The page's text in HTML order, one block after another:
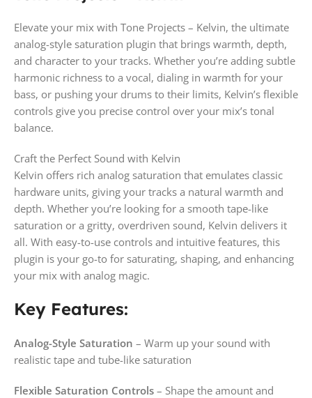
Elevate your mix with Tone Projects – Kelvin, the ultimate
analog-style saturation plugin that brings warmth, depth,
and character to your tracks. Whether you’re adding subtle
harmonic richness to a vocal, dialing in warmth for your
bass, or pushing your drums to their limits, Kelvin’s flexible
controls give you precise control over your mix’s tonal
balance.
Craft the Perfect Sound with Kelvin
Kelvin offers rich analog saturation that emulates classic
hardware units, giving your tracks a natural warmth and
depth. Whether you’re looking for a smooth tape-like
saturation or a gritty, overdriven sound, Kelvin delivers it
all. With easy-to-use controls and intuitive features, this
plugin is your go-to for saturating, shaping, and enhancing
your mix with analog magic.
Key Features:
Analog-Style Saturation – Warm up your sound with
realistic tape and tube-like saturation
Flexible Saturation Controls – Shape the amount and